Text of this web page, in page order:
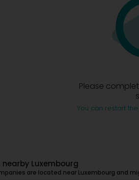
Please
You can restart
nearby Luxembourg
are located near Luxembourg and